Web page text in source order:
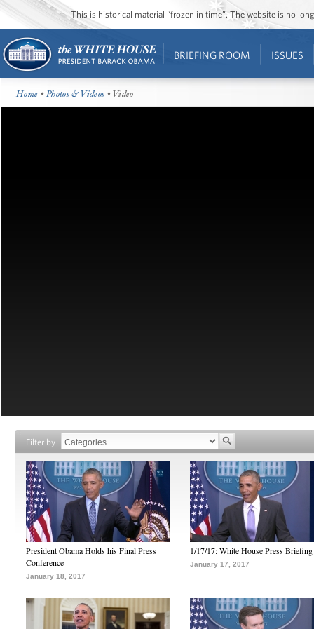
This is historical material “frozen in time”. The website is no
BRIEFING ROOM ISSUES
Home •Photos & Videos • Video
Filter by
President Obama Holds his Final Press
Conference
January 18, 2017
1/17/17: White House Press Briefing
January 17, 2017